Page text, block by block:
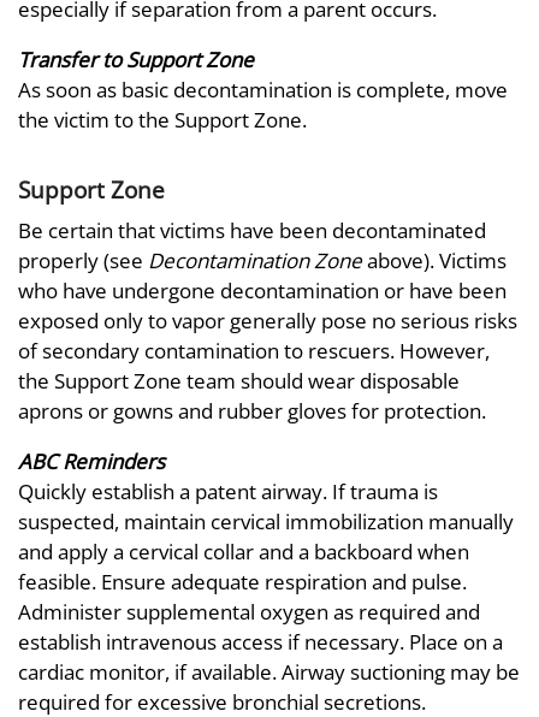
especially if separation from a parent occurs.
Transfer to Support Zone
As soon as basic decontamination is complete, move
the victim to the Support Zone.
Support Zone
Be certain that victims have been decontaminated
properly (see Decontamination Zoneabove). Victims
who have undergone decontamination or have been
exposed only to vapor generally pose no serious risks
of secondary contamination to rescuers. However,
the Support Zone team should wear disposable
aprons or gowns and rubber gloves for protection.
ABC Reminders
Quickly establish a patent airway. If trauma is
suspected, maintain cervical immobilization manually
and apply a cervical collar and a backboard when
feasible. Ensure adequate respiration and pulse.
Administer supplemental oxygen as required and
establish intravenous access if necessary. Place on a
cardiac monitor, if available. Airway suctioning may be
required for excessive bronchial secretions.